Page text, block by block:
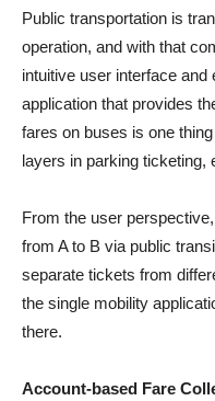
Public transportation is
operation, and with that
intuitive user interface
application that provides
fares on buses is one
layers in parking ticketing,
From the user
from A to B via public
separate tickets from
the single mobility
there.
Account-based Fare